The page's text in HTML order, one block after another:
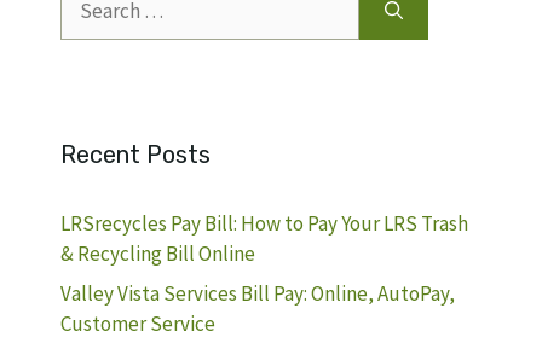
for:
Recent Posts
LRSrecycles Pay Bill: How to Pay Your LRS Trash
& Recycling Bill Online
Valley Vista Services Bill Pay: Online, AutoPay,
Customer Service